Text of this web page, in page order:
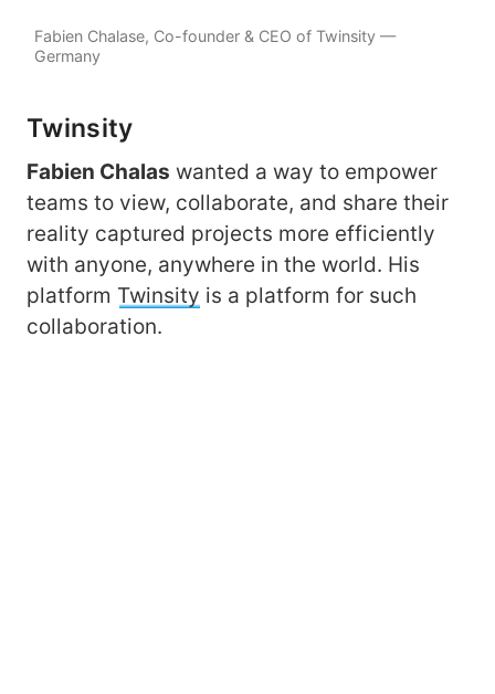
Fabien Chalase, Co-founder & CEO of Twinsity —
Germany
Twinsity
Fabien Chalas wanted a way to empower
teams to view, collaborate, and share their
reality captured projects more efficiently
with anyone, anywhere in the world. His
platform Twinsity is a platform for such
collaboration.